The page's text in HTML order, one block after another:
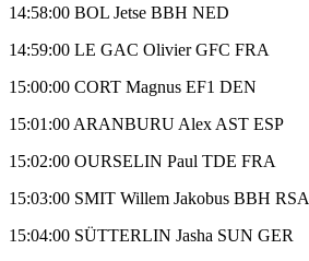
14:58:00 BOL Jetse BBH NED
14:59:00 LE GAC Olivier GFC FRA
15:00:00 CORT Magnus EF1 DEN
15:01:00 ARANBURU Alex AST ESP
15:02:00 OURSELIN Paul TDE FRA
15:03:00 SMIT Willem Jakobus BBH RSA
15:04:00 SÜTTERLIN Jasha SUN GER